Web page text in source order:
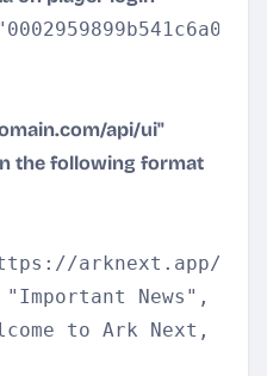
api/ui"
the following format
arknext.app/
News",
to Ark Next,